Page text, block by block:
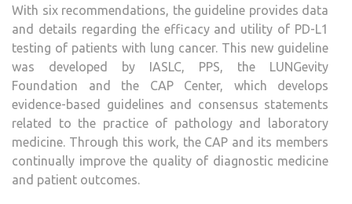
With six recommendations, the guideline provides data
and details regarding the efficacy and utility of PD-L1
testing of patients with lung cancer. This new guideline
was developed by IASLC, PPS, the LUNGevity
Foundation and the CAP Center, which develops
evidence-based guidelines and consensus statements
related to the practice of pathology and laboratory
medicine. Through this work, the CAP and its members
continually improve the quality of diagnostic medicine
and patient outcomes.